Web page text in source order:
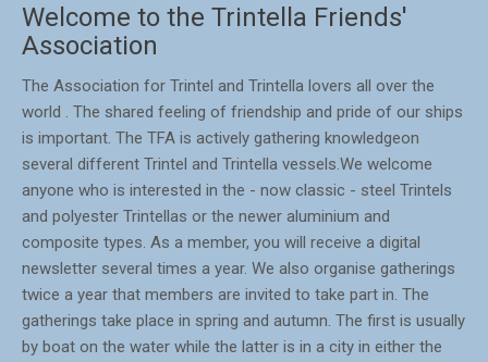
Welcome to the Trintella Friends'
Association
The Association for Trintel and Trintella lovers all over the
world . The shared feeling of friendship and pride of our ships
is important. The TFA is actively gathering knowledgeon
several different Trintel and Trintella vessels.We welcome
anyone who is interested in the - now classic - steel Trintels
and polyester Trintellas or the newer aluminium and
composite types. As a member, you will receive a digital
newsletter several times a year. We also organise gatherings
twice a year that members are invited to take part in. The
gatherings take place in spring and autumn. The first is usually
by boat on the water while the latter is in a city in either the